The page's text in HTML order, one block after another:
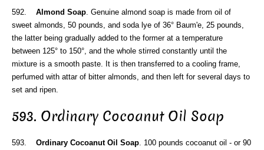
592. Almond Soap. Genuine almond soap is made from oil of
sweet almonds, 50 pounds, and soda lye of 36° Baum'e, 25 pounds,
the latter being gradually added to the former at a temperature
between 125° to 150°, and the whole stirred constantly until the
mixture is a smooth paste. It is then transferred to a cooling frame,
perfumed with attar of bitter almonds, and then left for several days to
set and ripen.
593. Ordinary Cocoanut Oil Soap
593. Ordinary Cocoanut Oil Soap . 100 pounds cocoanut oil - or 90